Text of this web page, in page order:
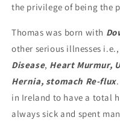
the privilege of being the
Thomas was born with
other serious illnesses i.e.,
Disease, Heart Murmur,
Hernia, stomach Re-flux
in Ireland to have a total
always sick and spent